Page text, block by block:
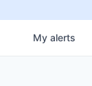
My alerts